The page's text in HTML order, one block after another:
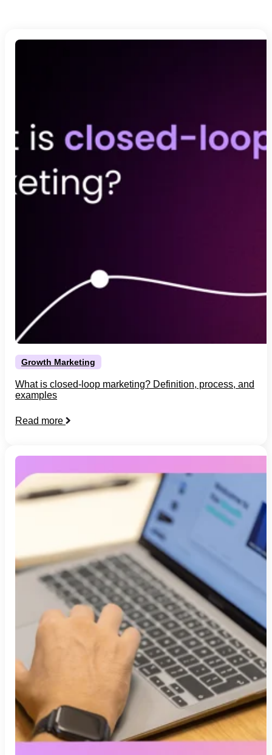
Growth Marketing
What is closed-loop marketing? Definition, process, and
examples
Read more